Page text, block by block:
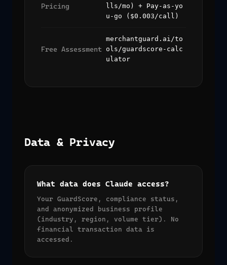
Pricing
lls/mo) + Pay-as-yo
u-go ($0.003/call)
Free Assessment
merchantguard.ai/to
ols/guardscore-calc
ulator
Data & Privacy
What data does Claude access?
Your GuardScore, compliance status,
and anonymized business profile
(industry, region, volume tier). No
financial transaction data is
accessed.